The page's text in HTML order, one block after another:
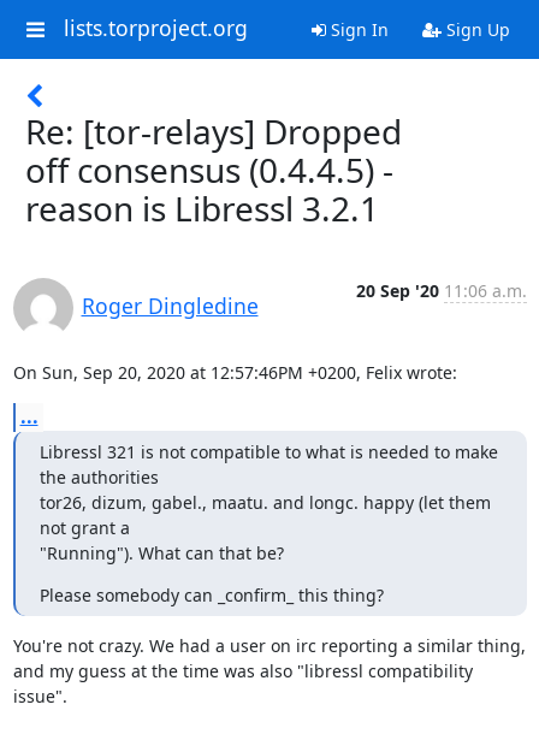
lists.torproject.org Sign In Sign Up
Re: [tor-relays] Dropped
off consensus (0.4.4.5) -
reason is Libressl 3.2.1
Roger Dingledine
20 Sep '20 11:06 a.m.
On Sun, Sep 20, 2020 at 12:57:46PM +0200, Felix wrote:
...
Libressl 321 is not compatible to what is needed to make
the authorities
tor26, dizum, gabel., maatu. and longc. happy (let them
not grant a
"Running"). What can that be?
Please somebody can _confirm_ this thing?
You're not crazy. We had a user on irc reporting a similar thing,
and my guess at the time was also "libressl compatibility
issue".